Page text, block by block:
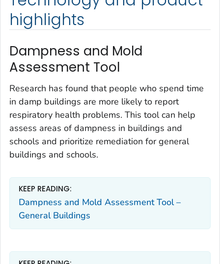
highlights
Dampness and Mold
Assessment Tool
Research has found that people who spend time
in damp buildings are more likely to report
respiratory health problems. This tool can help
assess areas of dampness in buildings and
schools and prioritize remediation for general
buildings and schools.
KEEP READING:
Dampness and Mold Assessment Tool –
General Buildings